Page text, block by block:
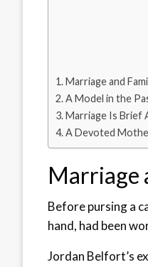
Marriage and
A Model in the
Marriage Is Brief
A Devoted
Marriage
Before pursing a
hand, had been
Jordan Belfort’s